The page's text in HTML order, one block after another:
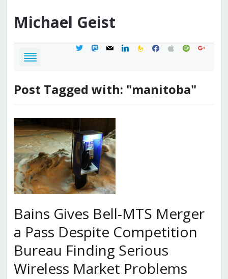
Michael Geist
twittermastodon
mail linkedinfeedburner
facebook
applespotifygoogle
Post Tagged with: "manitoba"
Bains Gives Bell-MTS Merger
a Pass Despite Competition
Bureau Finding Serious
Wireless Market Problems